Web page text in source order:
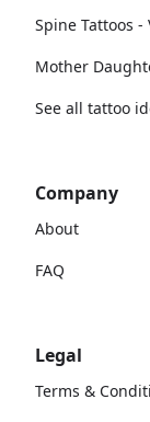
Spine Tattoos -
Mother
See all tattoo
Company
About
FAQ
Legal
Terms &